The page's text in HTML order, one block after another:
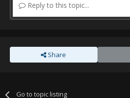
Reply to this topic...
Share
Go to topic listing